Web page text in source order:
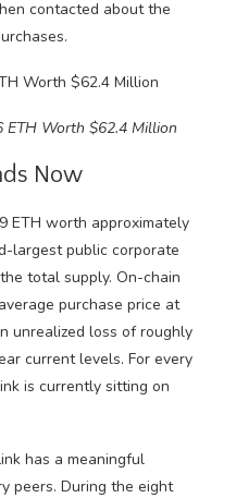
contacted about the
ETH Worth $62.4 Million
Now
ETH worth approximately
largest public corporate
total supply. On-chain
purchase price at
unrealized loss of roughly
current levels. For every
is currently sitting on
has a meaningful
peers. During the eight